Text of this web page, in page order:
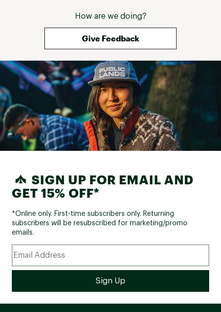
How are we doing?
Give Feedback
SIGN UP FOR EMAIL AND
GET 15% OFF*
*Online only. First-time subscribers only. Returning
subscribers will be resubscribed for marketing/promo
emails.